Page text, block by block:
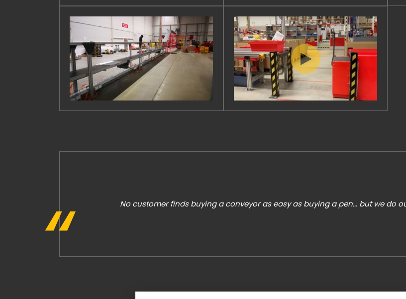
No customer finds buying a conveyor as easy as buying a pen… but we do